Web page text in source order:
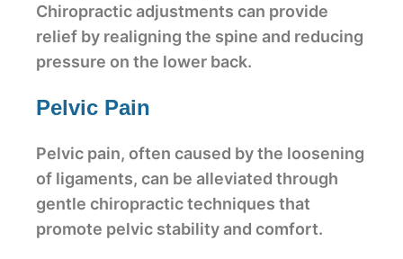
Chiropractic adjustments can provide
relief by realigning the spine and reducing
pressure on the lower back.
Pelvic Pain
Pelvic pain, often caused by the loosening
of ligaments, can be alleviated through
gentle chiropractic techniques that
promote pelvic stability and comfort.